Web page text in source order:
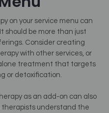
on your service menu can
should be more than just
Consider creating
with other services, or
treatment that targets
or detoxification.
as an add-on can also
therapists understand the